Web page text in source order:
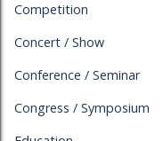
Competition
Concert / Show
Conference / Seminar
Congress / Symposium